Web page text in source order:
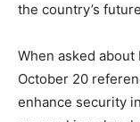
the country’s
When asked about
October 20
enhance security